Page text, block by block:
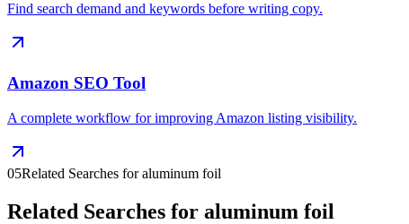
Find search demand and keywords before writing copy.
Amazon SEO Tool
A complete workflow for improving Amazon listing visibility.
05Related Searches for aluminum foil
Related Searches for aluminum foil